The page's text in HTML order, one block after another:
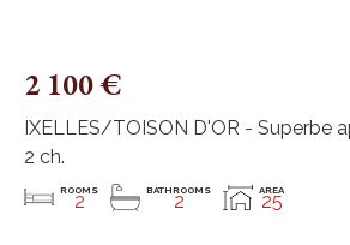
2 100 €
IXELLES/TOISON D'OR - Superbe
2 ch.
ROOMS
2 BATHROOMS
2 AREA
25